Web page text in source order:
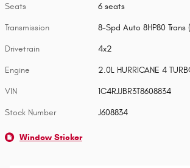
Seats 6 seats
Transmission 8-Spd Auto 8HP80 Trans
Drivetrain 4x2
Engine 2.0L HURRICANE 4
VIN 1C4RJJBR3T8608834
Stock Number J608834
Window Sticker